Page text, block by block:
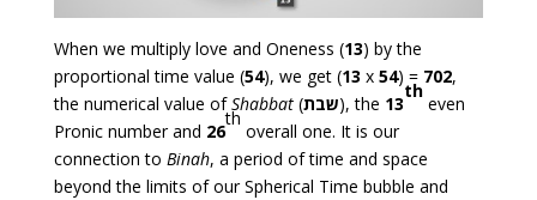
When we multiply love and Oneness (13) by the
proportional time value (54), we get (13 x 54) = 702,
the numerical value ofShabbat(שבת), the 13
th
even
Pronic number and 26
th
overall one. It is our
connection to Binah, a period of time and space
beyond the limits of our Spherical Time bubble and